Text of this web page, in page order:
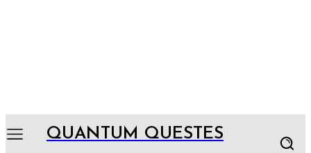
QUANTUM QUESTES